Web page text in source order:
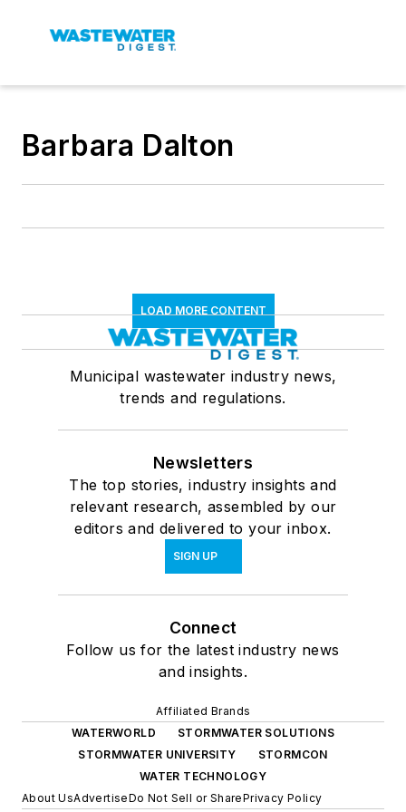
Barbara Dalton
LOAD MORE CONTENT
Municipal wastewater industry news,
trends and regulations.
Newsletters
The top stories, industry insights and
relevant research, assembled by our
editors and delivered to your inbox.
SIGN UP
Connect
Follow us for the latest industry news
and insights.
Affiliated Brands
WATERWORLD
STORMWATER SOLUTIONS
STORMWATER UNIVERSITY
STORMCON
WATER TECHNOLOGY
About UsAdvertiseDo Not Sell or SharePrivacy Policy